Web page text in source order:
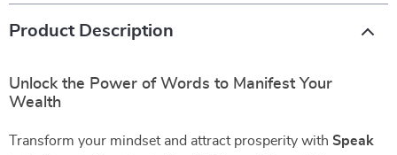
Product Description
Unlock the Power of Words to Manifest Your
Wealth
Transform your mindset and attract prosperity with Speak